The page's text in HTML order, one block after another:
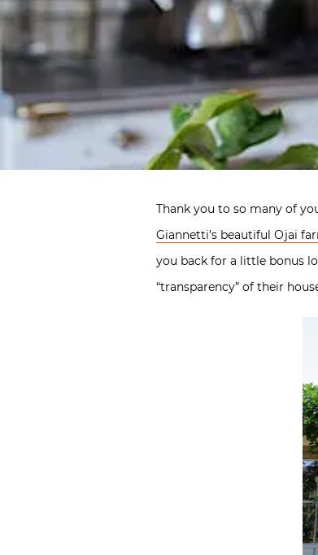
Thank you to so many of
Giannetti’s beautiful Ojai
you back for a little bonus
“transparency” of their